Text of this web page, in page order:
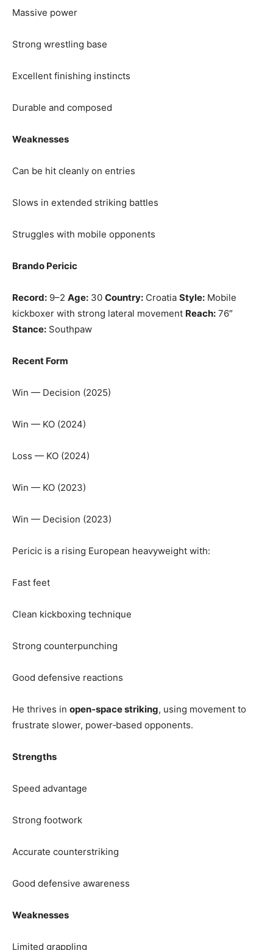
Massive power
Strong wrestling base
Excellent finishing instincts
Durable and composed
Weaknesses
Can be hit cleanly on entries
Slows in extended striking battles
Struggles with mobile opponents
Brando Pericic
Record: 9–2 Age: 30 Country: Croatia Style: Mobile
kickboxer with strong lateral movement Reach: 76″
Stance: Southpaw
Recent Form
Win — Decision (2025)
Win — KO (2024)
Loss — KO (2024)
Win — KO (2023)
Win — Decision (2023)
Pericic is a rising European heavyweight with:
Fast feet
Clean kickboxing technique
Strong counterpunching
Good defensive reactions
He thrives in open‑space striking, using movement to
frustrate slower, power‑based opponents.
Strengths
Speed advantage
Strong footwork
Accurate counterstriking
Good defensive awareness
Weaknesses
Limited grappling